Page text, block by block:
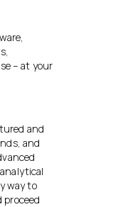
– at your
and
and
way to